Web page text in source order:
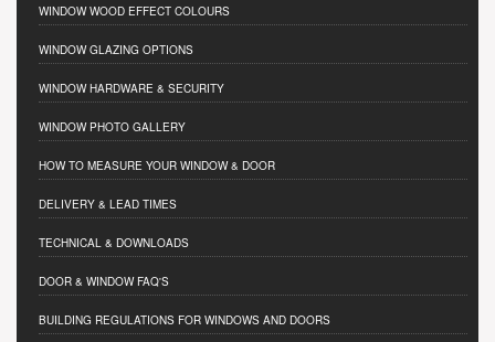
WINDOW WOOD EFFECT COLOURS
WINDOW GLAZING OPTIONS
WINDOW HARDWARE & SECURITY
WINDOW PHOTO GALLERY
HOW TO MEASURE YOUR WINDOW & DOOR
DELIVERY & LEAD TIMES
TECHNICAL & DOWNLOADS
DOOR & WINDOW FAQ'S
BUILDING REGULATIONS FOR WINDOWS AND DOORS